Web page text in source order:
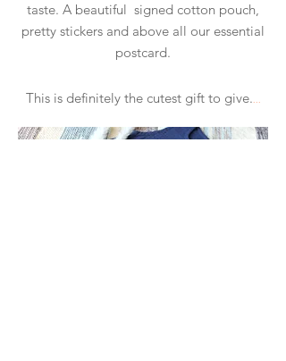
taste. A beautiful signed cotton pouch,
pretty stickers and above all our essential
postcard.
This is definitely the cutest gift to give....